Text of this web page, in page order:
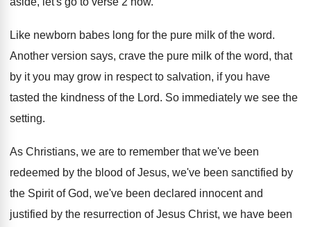
Like newborn babes long for the pure milk of the word.
Another version says, crave the pure milk of the word, that
by it you may grow in respect to salvation, if you have
tasted the kindness of the Lord. So immediately we see the
setting.
As Christians, we are to remember that we've been
redeemed by the blood of Jesus, we've been sanctified by
the Spirit of God, we've been declared innocent and
justified by the resurrection of Jesus Christ, we have been